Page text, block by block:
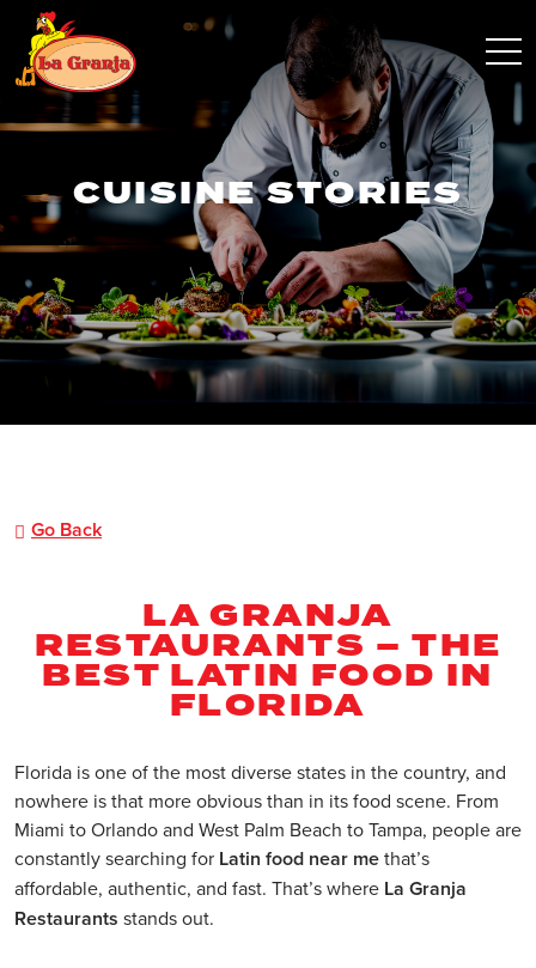
CUISINE STORIES
Go Back
LA GRANJA
RESTAURANTS – THE
BEST LATIN FOOD IN
FLORIDA
Florida is one of the most diverse states in the country, and
nowhere is that more obvious than in its food scene. From
Miami to Orlando and West Palm Beach to Tampa, people are
constantly searching for Latin food near methat’s
affordable, authentic, and fast. That’s where La Granja
Restaurants stands out.